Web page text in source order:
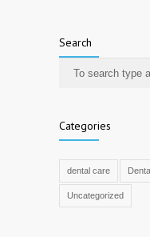
Search
Categories
dental care
Uncategorized